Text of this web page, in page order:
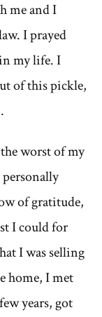
me and I
I prayed
my life. I
of this pickle,
worst of my
of gratitude,
I could for
I was selling
home, I met
years, got